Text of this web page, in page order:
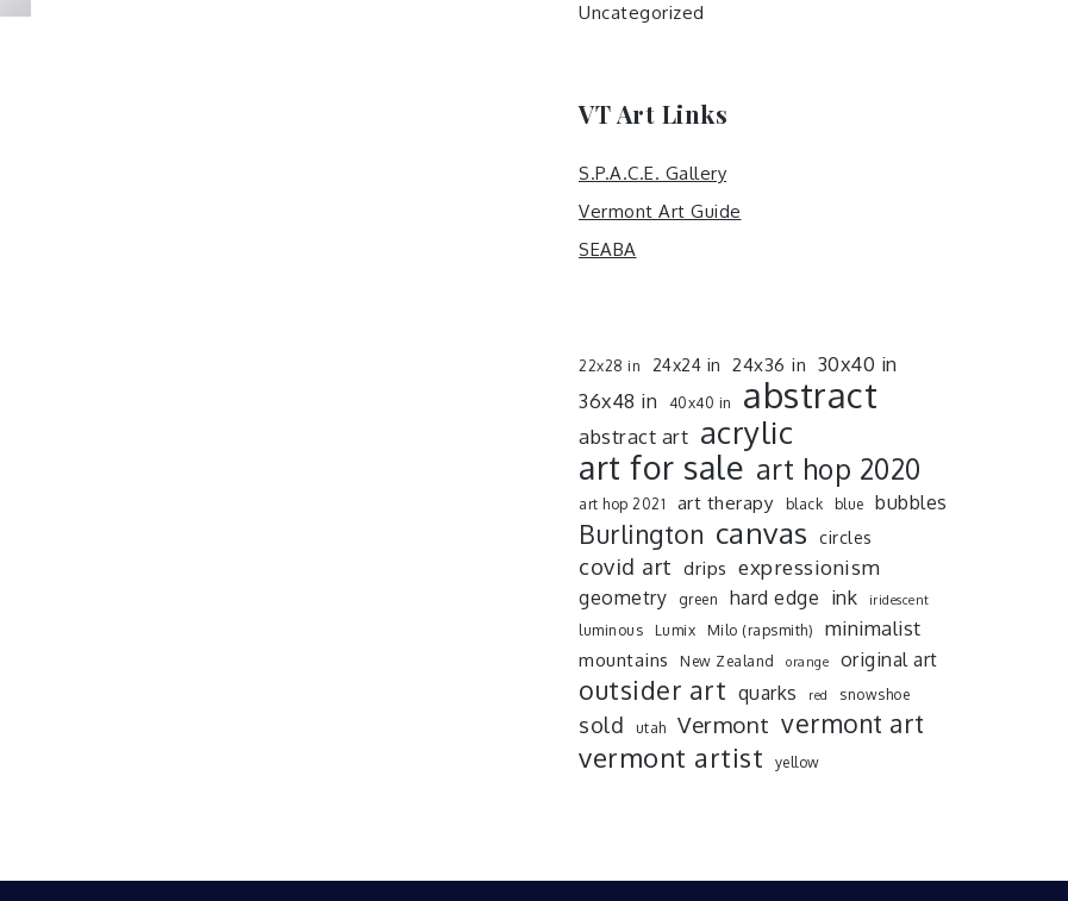
Uncategorized
VT Art Links
S.P.A.C.E. Gallery
Vermont Art Guide
SEABA
22x28 in 24x24 in 24x36 in 30x40 in
36x48 in
40x40 in abstract
abstract art acrylic
art for sale art hop 2020
art hop 2021 art therapy black blue bubbles
Burlington canvas circles
covid art drips expressionism
geometry green hard edge ink iridescent
luminous Lumix Milo (rapsmith) minimalist
mountains New Zealand orange original art
outsider art quarks red snowshoe
sold utah Vermont vermont art
vermont artist yellow